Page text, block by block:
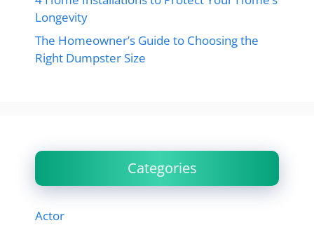
Longevity
The Homeowner’s Guide to Choosing the
Right Dumpster Size
Categories
Actor